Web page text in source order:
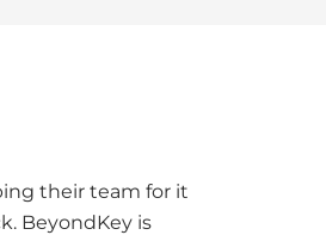
their team for it
BeyondKey is